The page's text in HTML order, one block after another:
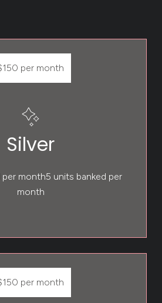
per month
Silver
per month5 units banked per
month
per month